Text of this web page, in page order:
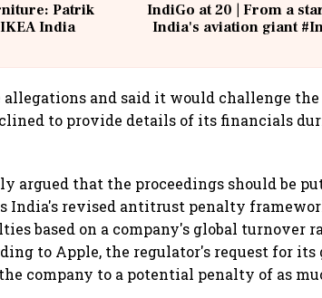
Patrik
India
IndiGo at 20 | From a
India's aviation giant
allegations and said it would challenge
to provide details of its financials
argued that the proceedings should be
India's revised antitrust penalty
based on a company's global turnover
to Apple, the regulator's request for
company to a potential penalty of as